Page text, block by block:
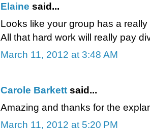
Elaine said...
Looks like your group has a
All that hard work will really pay
March 11, 2012 at 3:48 AM
Carole Barkett said...
Amazing and thanks for the
March 11, 2012 at 5:20 PM